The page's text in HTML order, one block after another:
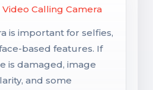
Calling Camera
is important for selfies,
based features. If
is damaged, image
and some